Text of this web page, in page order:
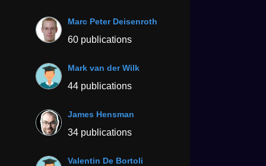
Marc Peter Deisenroth
60 publications
Mark van der Wilk
44 publications
James Hensman
34 publications
Valentin De Bortoli